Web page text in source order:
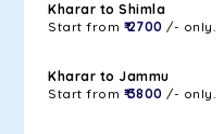
Kharar to Shimla
Start from ₹ 2700 /- only.
Kharar to Jammu
Start from ₹ 3800 /- only.